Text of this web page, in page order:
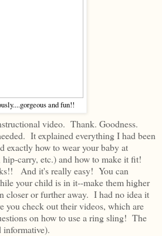
and fun!!
video. Thank. Goodness.
It explained everything I had been
exactly how to wear your baby at
carry, etc.) and how to make it fit!
And it's really easy! You can
your child is in it--make them higher
closer or further away. I had no idea it
you check out their videos, which are
on how to use a ring sling! The
informative).